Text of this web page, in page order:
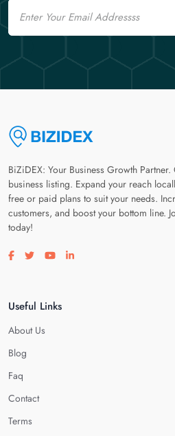
Email
BiZiDEX: Your Business Growth
business listing. Expand your reach
free or paid plans to suit your needs.
customers, and boost your bottom line.
today!
Visit our facebook page
Visit our twitter page
Visit our youtube page
Visit our linkedin page
Useful Links
About Us
Blog
Faq
Contact
Terms